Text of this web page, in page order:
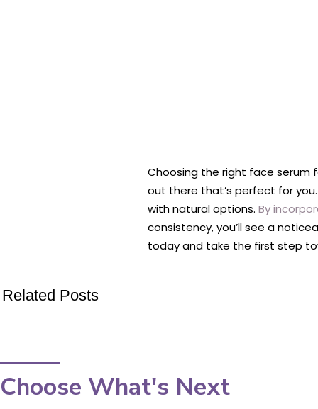
Choosing the right face serum
out there that’s perfect for
with natural options. By
consistency, you’ll see a
today and take the first step
Related Posts
Choose What's Next